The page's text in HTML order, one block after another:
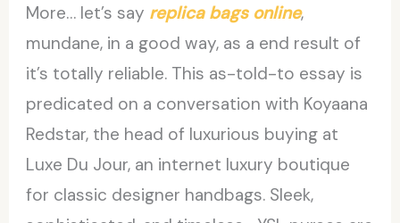
More… let’s say replica bags online,
mundane, in a good way, as a end result of
it’s totally reliable. This as-told-to essay is
predicated on a conversation with Koyaana
Redstar, the head of luxurious buying at
Luxe Du Jour, an internet luxury boutique
for classic designer handbags. Sleek,